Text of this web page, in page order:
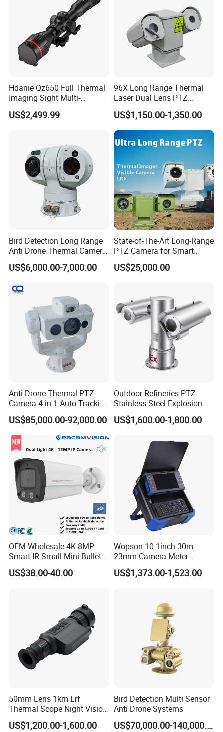
Hdanie Qz650 Full Thermal
Imaging Sight Multi-
Functional 640*512
Resolution50mm Thermal
Monocular
US$2,499.99
96X Long Range Thermal
Laser Dual Lens PTZ
Camera CCTV Camera
Scanner
US$1,150.00-1,350.00
Bird Detection Long Range
Anti Drone Thermal Camera
Vechile Mounted
Surveillance
US$6,000.00-7,000.00
State-of-The-Art Long-Range
PTZ Camera for Smart
Surveillance Solutions
US$25,000.00
Anti Drone Thermal PTZ
Camera 4-in-1 Auto Tracking
Mwir for Air Space
Surveillance
US$85,000.00-92,000.00
Outdoor Refineries PTZ
Stainless Steel Explosion
Proof Security CCTV
Camera
US$1,600.00-1,800.00
OEM Wholesale 4K 8MP
Smart IR Small Mini Bullet
Network IP Hikvision Dahua
NVR Security System Home
US$38.00-40.00
Wopson 10.1inch 30m
23mm Camera Meter
Counter 1080P HD CCTV
Borehole Pipe Sewer Drain
US$1,373.00-1,523.00
50mm Lens 1km Lrf
Thermal Scope Night Vision
Sight Camera
US$1,200.00-1,600.00
Bird Detection Multi Sensor
Anti Drone Systems
US$70,000.00-140,000.00